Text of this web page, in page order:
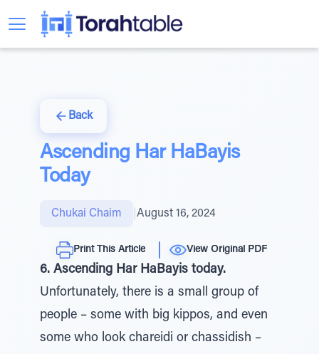
Back
Ascending Har HaBayis
Today
Chukai Chaim August 16, 2024
Print This Article View Original PDF
6. Ascending Har HaBayis today.
Unfortunately, there is a small group of
people – some with big kippos, and even
some who look chareidi or chassidish –